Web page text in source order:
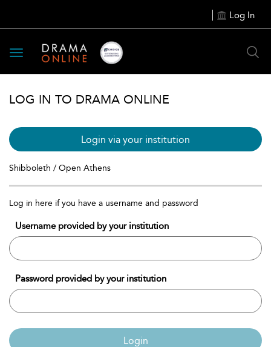
Log In
Toggle
navigation
LOG IN TO DRAMA ONLINE
Login via your institution
Shibboleth / Open Athens
Log in here if you have a username and password
Username provided by your institution
Password provided by your institution
Login